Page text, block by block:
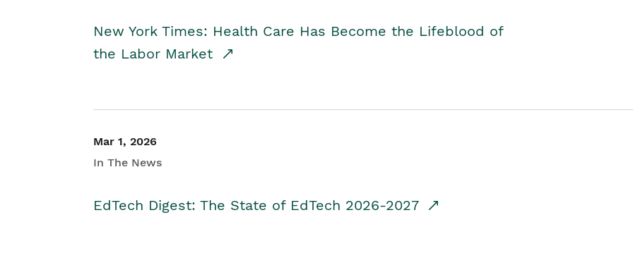
New York Times: Health Care Has Become the Lifeblood of
the Labor Market
Mar 1, 2026
In The News
EdTech Digest: The State of EdTech 2026-2027